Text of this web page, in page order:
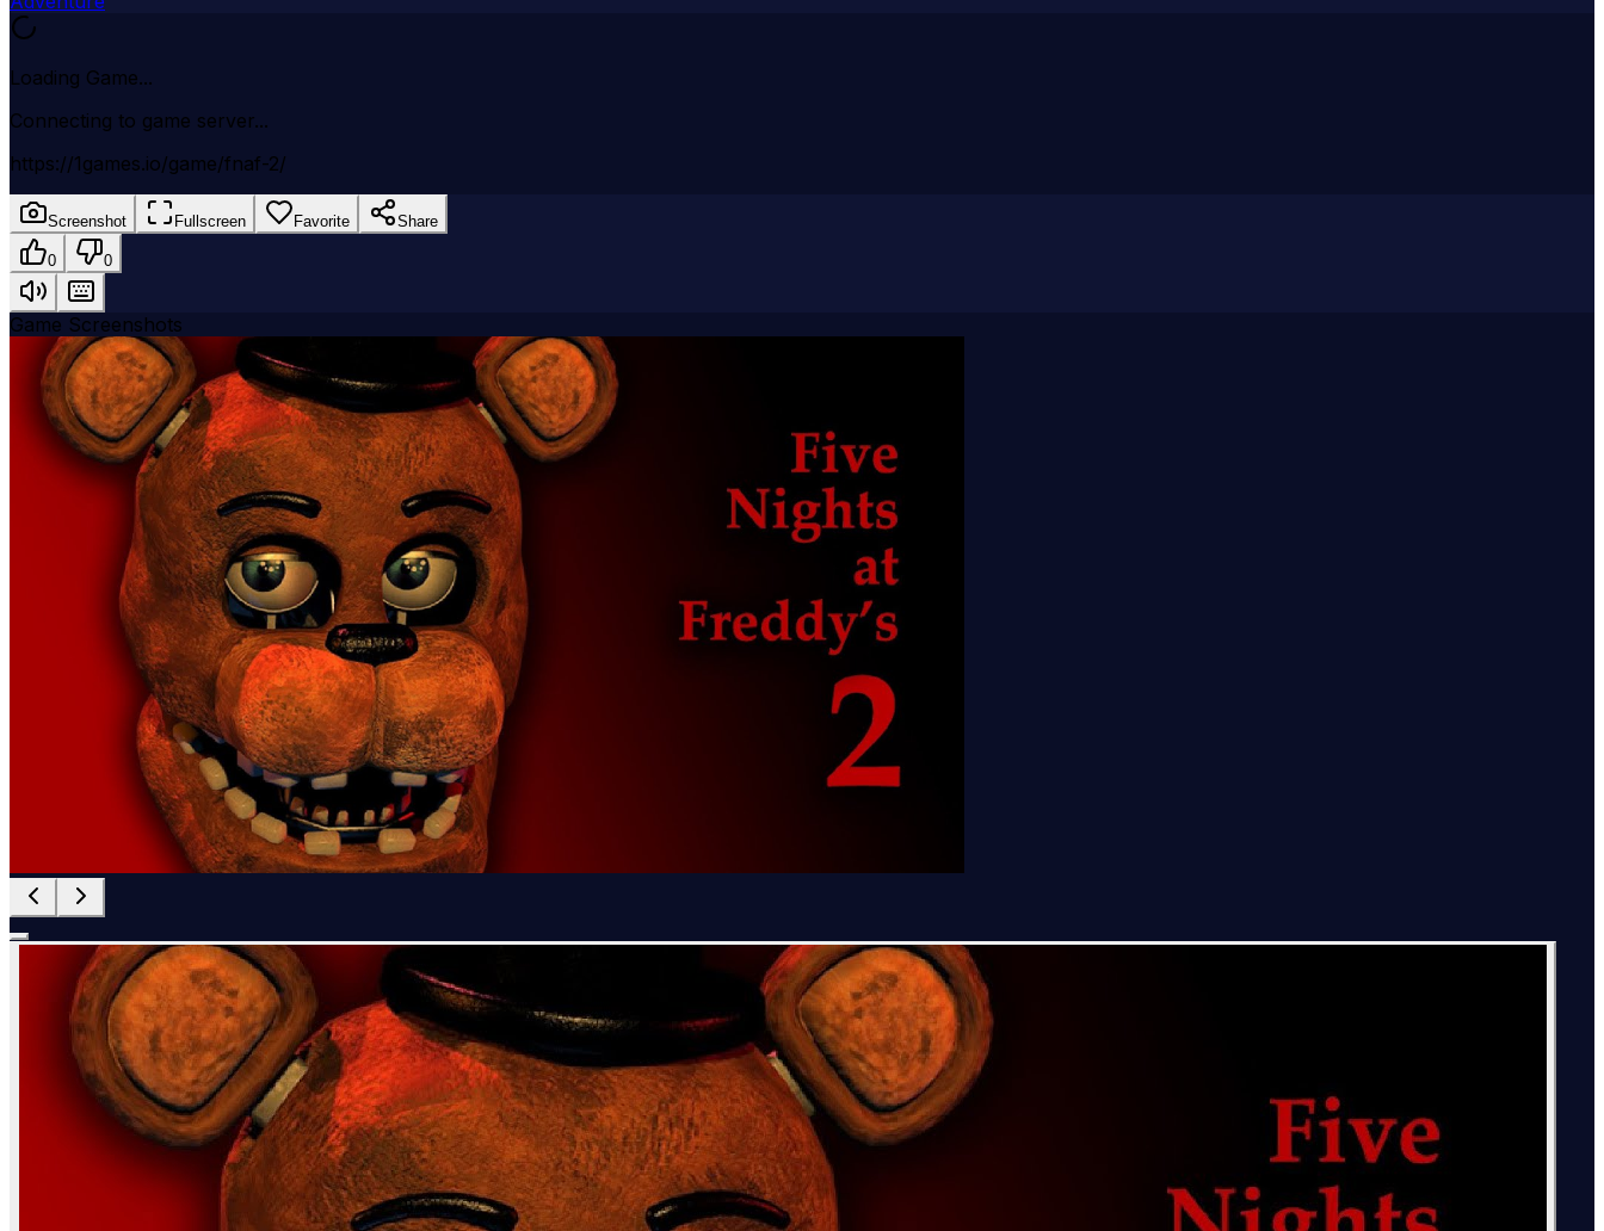
Loading Game...
Connecting to game server...
https://1games.io/game/fnaf-2/
Screenshot Fullscreen Favorite Share
0 0
Game Screenshots